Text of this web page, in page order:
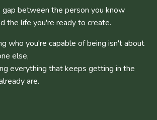
between the person you know
the life you're ready to create.
who you're capable of being isn't about
else,
everything that keeps getting in the
are.